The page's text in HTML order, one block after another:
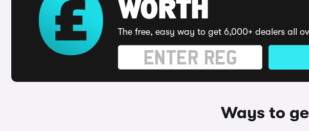
WORTH
The free, easy way to get 6,000+ dealers all
Ways to